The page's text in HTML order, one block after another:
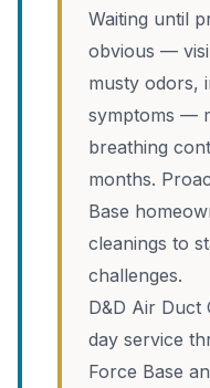
Waiting until
obvious —
musty odors,
symptoms —
breathing
months.
Base
cleanings to
challenges.
D&D Air Duct
day service
Force Base